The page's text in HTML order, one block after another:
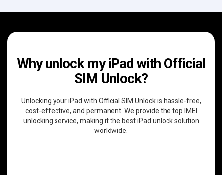
Why unlock my iPad with Official
SIM Unlock?
Unlocking your iPad with Official SIM Unlock is hassle-free,
cost-effective, and permanent. We provide the top IMEI
unlocking service, making it the best iPad unlock solution
worldwide.